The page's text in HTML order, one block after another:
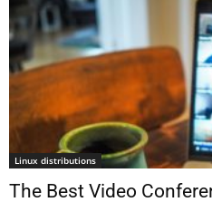
Linux distributions
The Best Video